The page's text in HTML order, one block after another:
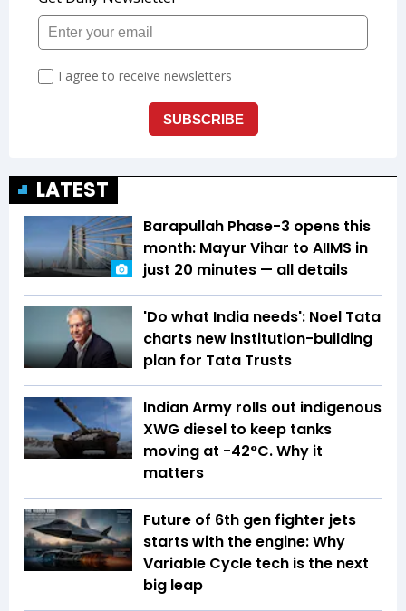
LATEST
Barapullah Phase-3 opens this
month: Mayur Vihar to AIIMS in
just 20 minutes — all details
'Do what India needs': Noel Tata
charts new institution-building
plan for Tata Trusts
Indian Army rolls out indigenous
XWG diesel to keep tanks
moving at -42°C. Why it
matters
Future of 6th gen fighter jets
starts with the engine: Why
Variable Cycle tech is the next
big leap